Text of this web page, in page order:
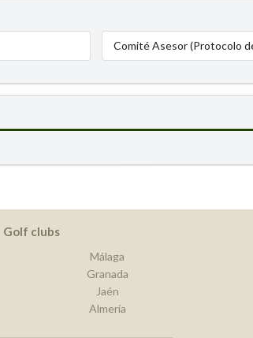
Comité Asesor (Protocolo
Golf clubs
Málaga
Granada
Jaén
Almería